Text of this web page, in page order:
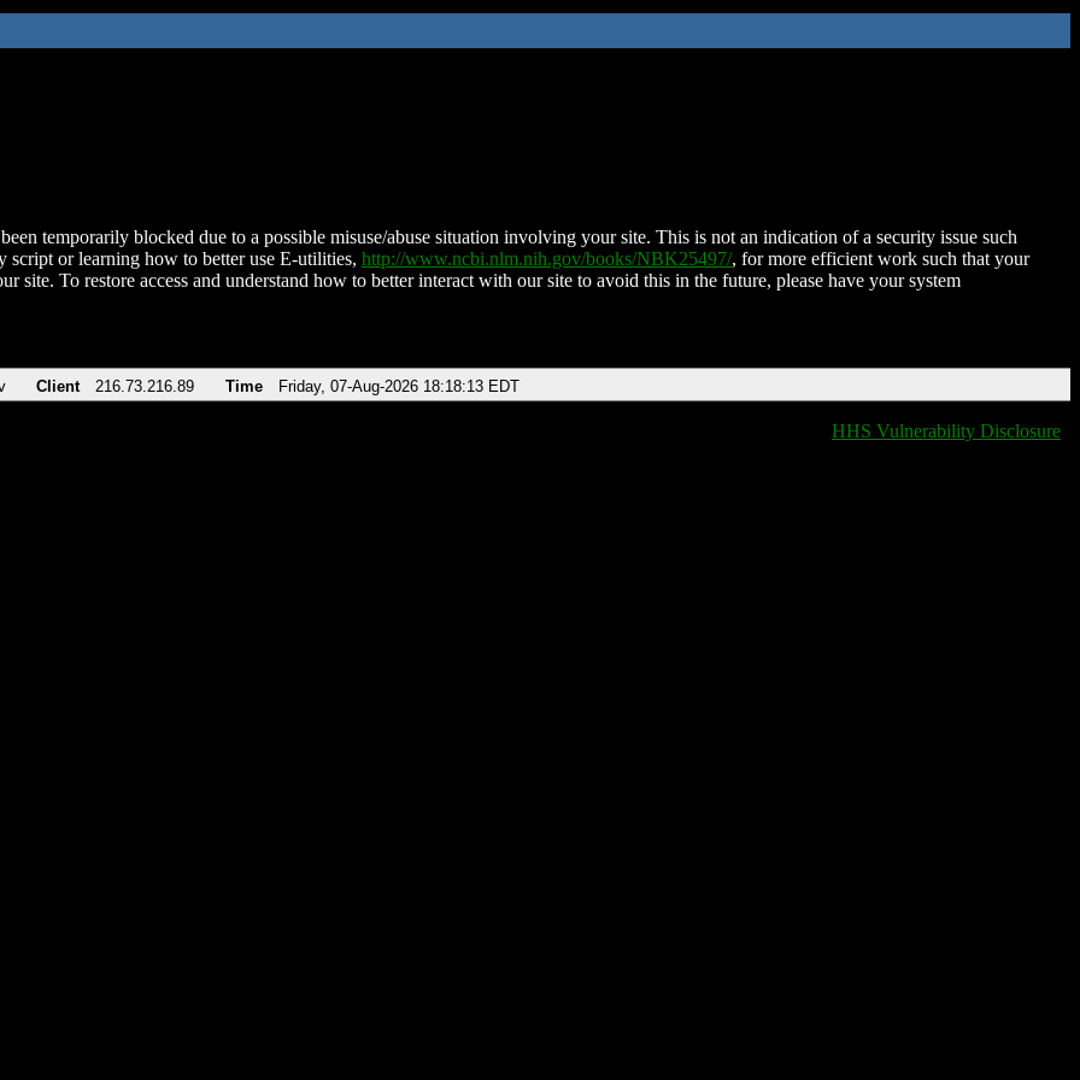
temporarily blocked due to a possible misuse/abuse situation involving your site. This is not an indication of a security issue such
script or learning how to better use E-utilities, http://www.ncbi.nlm.nih.gov/books/NBK25497/, for more efficient work such that your
site. To restore access and understand how to better interact with our site to avoid this in the future, please have your system
Client 216.73.216.89 Time Friday, 07-Aug-2026 18:18:13 EDT
HHS Vulnerability Disclosure